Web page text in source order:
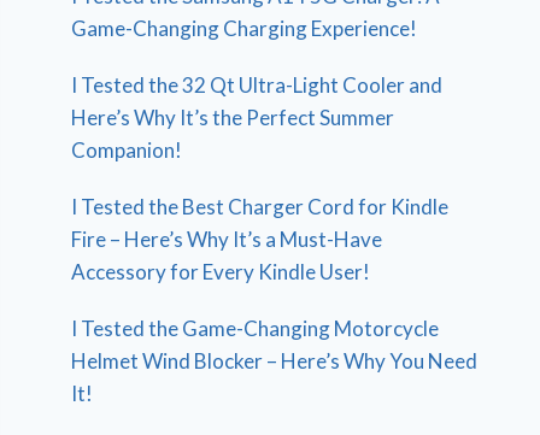
Game-Changing Charging Experience!
I Tested the 32 Qt Ultra-Light Cooler and
Here’s Why It’s the Perfect Summer
Companion!
I Tested the Best Charger Cord for Kindle
Fire – Here’s Why It’s a Must-Have
Accessory for Every Kindle User!
I Tested the Game-Changing Motorcycle
Helmet Wind Blocker – Here’s Why You Need
It!